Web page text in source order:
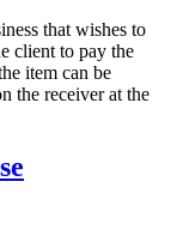
that wishes to
client to pay the
item can be
the receiver at the